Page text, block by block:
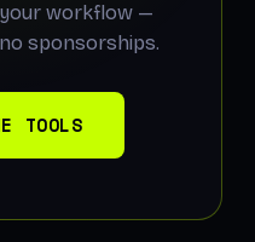
workflow —
sponsorships.
TOOLS